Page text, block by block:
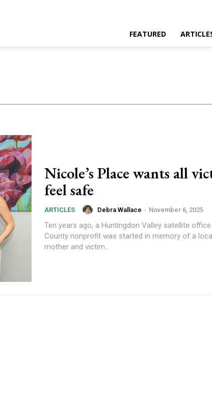
FEATURED
Nicole’s Place wants all
feel safe
ARTICLES Debra Wallace - November 6, 2025
Ten years ago, a Huntingdon Valley satellite
County nonprofit was started in memory of a
mother and victim...